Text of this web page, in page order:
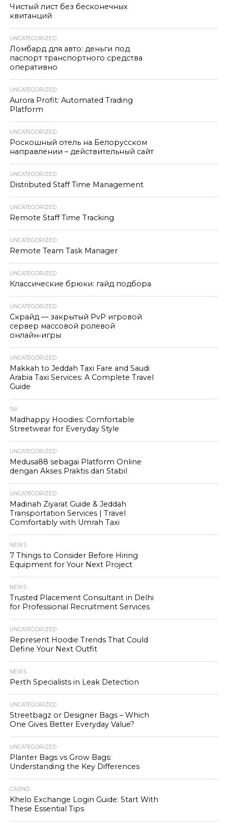
Чистый лист без бесконечных
квитанций
UNCATEGORIZED
Ломбард для авто: деньги под
паспорт транспортного средства
оперативно
UNCATEGORIZED
Aurora Profit: Automated Trading
Platform
UNCATEGORIZED
Роскошный отель на Белорусском
направлении – действительный сайт
UNCATEGORIZED
Distributed Staff Time Management
UNCATEGORIZED
Remote Staff Time Tracking
UNCATEGORIZED
Remote Team Task Manager
UNCATEGORIZED
Классические брюки: гайд подбора
UNCATEGORIZED
Скрайд — закрытый PvP игровой
сервер массовой ролевой
онлайн‑игры
UNCATEGORIZED
Makkah to Jeddah Taxi Fare and Saudi
Arabia Taxi Services: A Complete Travel
Guide
1W
Madhappy Hoodies: Comfortable
Streetwear for Everyday Style
UNCATEGORIZED
Medusa88 sebagai Platform Online
dengan Akses Praktis dan Stabil
UNCATEGORIZED
Madinah Ziyarat Guide & Jeddah
Transportation Services | Travel
Comfortably with Umrah Taxi
NEWS
7 Things to Consider Before Hiring
Equipment for Your Next Project
NEWS
Trusted Placement Consultant in Delhi
for Professional Recruitment Services
UNCATEGORIZED
Represent Hoodie Trends That Could
Define Your Next Outfit
NEWS
Perth Specialists in Leak Detection
UNCATEGORIZED
Streetbagz or Designer Bags – Which
One Gives Better Everyday Value?
UNCATEGORIZED
Planter Bags vs Grow Bags:
Understanding the Key Differences
CASINO
Khelo Exchange Login Guide: Start With
These Essential Tips